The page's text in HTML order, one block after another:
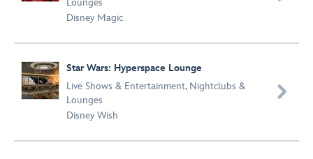
Lounges
Disney Magic
Star Wars: Hyperspace Lounge
Live Shows & Entertainment, Nightclubs &
Lounges
Disney Wish
